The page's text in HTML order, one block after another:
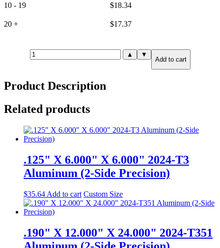
10 - 19 $18.34
20 + $17.37
.875"
X
3.000"
T651
Aluminum
(6-
Side
Precision)
▲ ▼
Add to cart
Product Description
Related products
.125" X 6.000" X 6.000" 2024-T3
Aluminum (2-Side Precision)
$35.64 Add to cart Custom Size
.190" X 12.000" X 24.000" 2024-T351